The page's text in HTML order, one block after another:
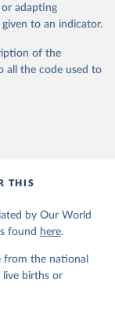
used to derive
all-cause-
from the source,
Child
or adapting
to an indicator.
of the
all the code used to
THIS
by Our World
found here.
from the national
live births or